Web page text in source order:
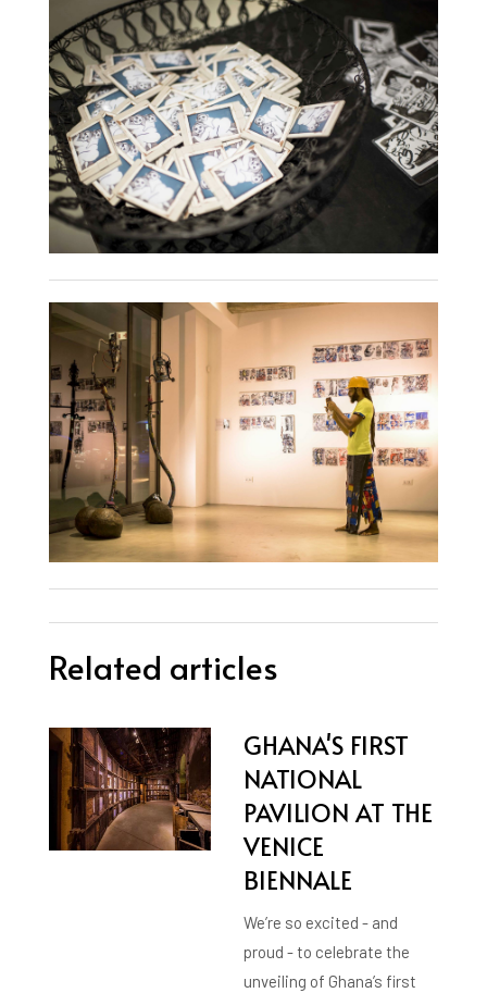
Related articles
GHANA'S FIRST
NATIONAL
PAVILION AT THE
VENICE
BIENNALE
We’re so excited - and
proud - to celebrate the
unveiling of Ghana’s first